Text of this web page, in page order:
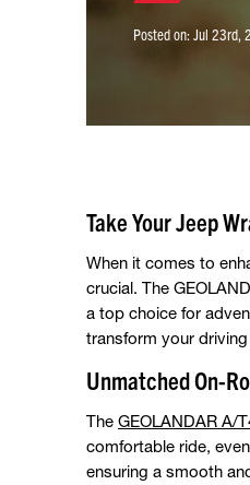
Posted on:Jul 23rd,
Take Your Jeep
When it comes to
crucial. The
a top choice for
transform your
Unmatched On-
The GEOLANDAR A/
comfortable ride,
ensuring a smooth